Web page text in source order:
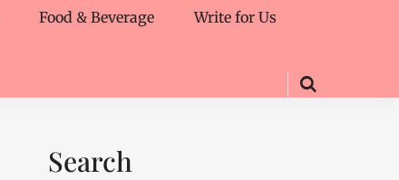
Food & Beverage
Write for Us
Search